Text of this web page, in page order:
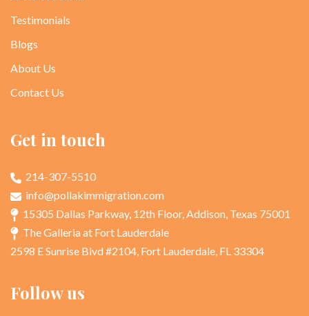
Testimonials
Blogs
About Us
Contact Us
Get in touch
214-307-5510
info@pollakimmigration.com
15305 Dallas Parkway, 12th Floor, Addison, Texas 75001
The Galleria at Fort Lauderdale
2598 E Sunrise Blvd #2104, Fort Lauderdale, FL 33304
Follow us